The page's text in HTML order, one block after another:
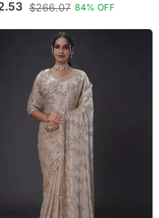
Piece
$266.07 84% OFF